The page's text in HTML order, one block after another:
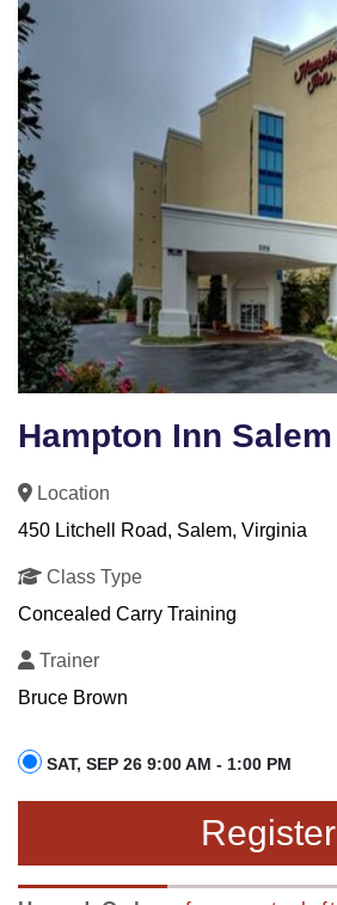
Hampton Inn Salem
Location
450 Litchell Road, Salem, Virginia
Class Type
Concealed Carry Training
Trainer
Bruce Brown
SAT, SEP 26 9:00 AM - 1:00 PM
Register